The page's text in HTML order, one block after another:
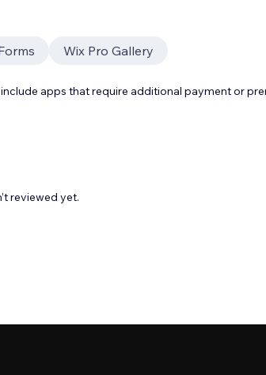
Wix Pro Gallery
apps that require additional payment or
reviewed yet.